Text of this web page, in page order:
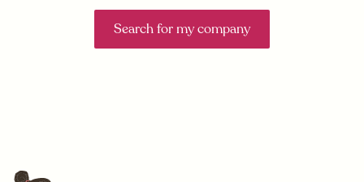
Search for my company